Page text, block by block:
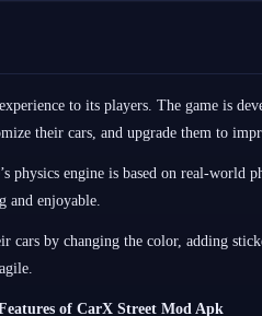
to its players. The game is
their cars, and upgrade them to
engine is based on real-world
and enjoyable.
by changing the color, adding
of CarX Street Mod Apk